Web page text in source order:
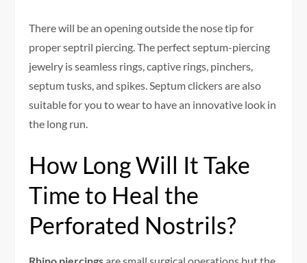
There will be an opening outside the nose tip for
proper septril piercing. The perfect septum-piercing
jewelry is seamless rings, captive rings, pinchers,
septum tusks, and spikes. Septum clickers are also
suitable for you to wear to have an innovative look in
the long run.
How Long Will It Take
Time to Heal the
Perforated Nostrils?